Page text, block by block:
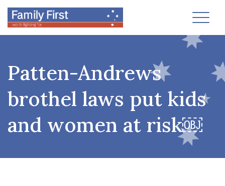
Patten-Andrews
brothel laws put kids
and women at risk￼